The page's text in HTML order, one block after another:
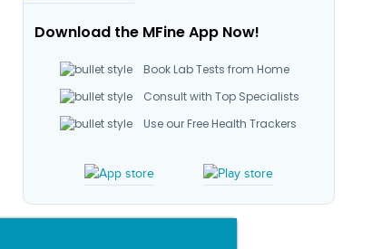
Download the MFine App Now!
Book Lab Tests from Home
Consult with Top Specialists
Use our Free Health Trackers